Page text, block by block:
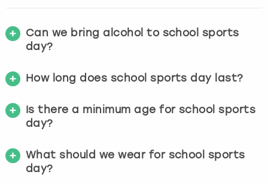
Can we bring alcohol to school sports
day?
How long does school sports day last?
Is there a minimum age for school sports
day?
What should we wear for school sports
day?